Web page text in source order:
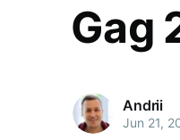
Gag
Andrii
Jun 21,